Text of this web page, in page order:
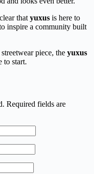
thatyuxus is here to
inspire a community built
piece, the yuxus
to start.
Required fields are